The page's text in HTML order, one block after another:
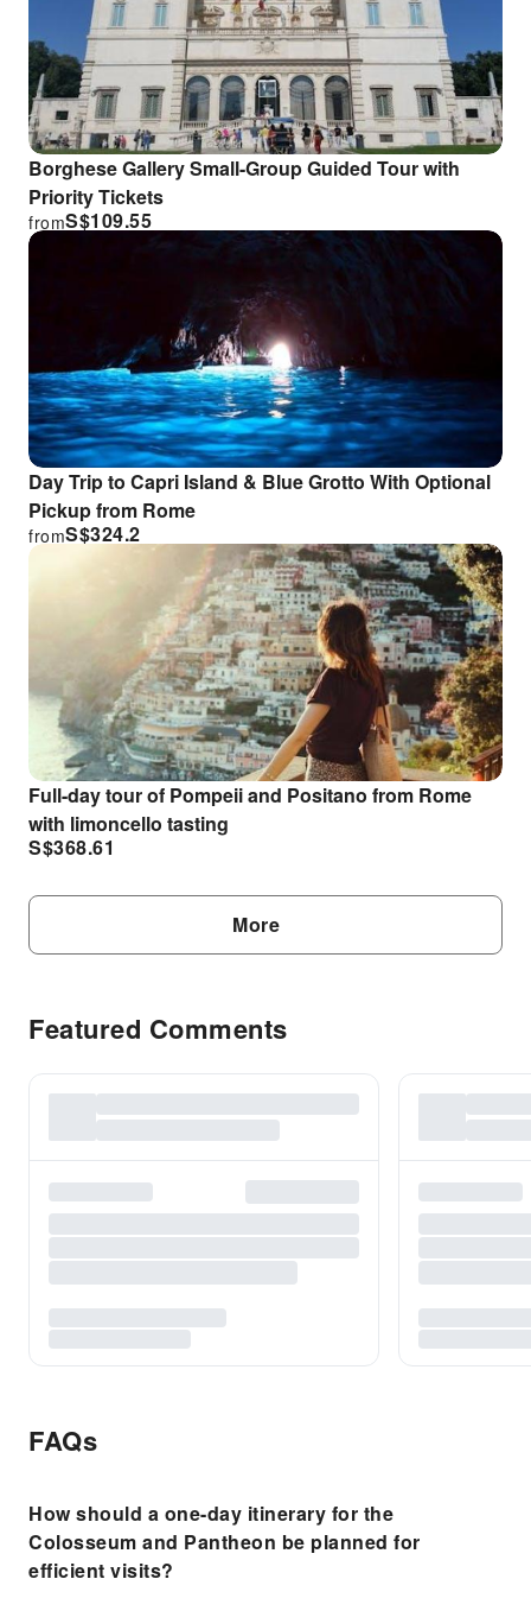
Borghese Gallery Small-Group Guided Tour with
Priority Tickets
S$109.55
from
Day Trip to Capri Island & Blue Grotto With Optional
Pickup from Rome
S$324.2
from
Full-day tour of Pompeii and Positano from Rome
with limoncello tasting
S$368.61
More
Featured Comments
FAQs
How should a one-day itinerary for the
Colosseum and Pantheon be planned for
efficient visits?